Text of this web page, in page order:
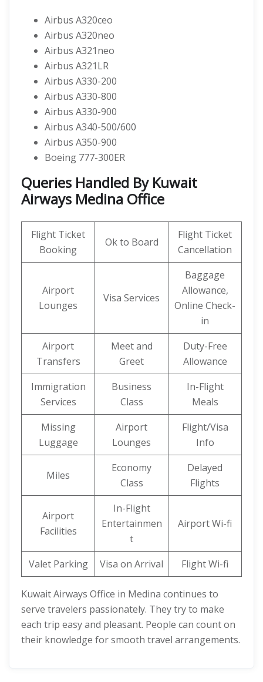
Airbus A320ceo
Airbus A320neo
Airbus A321neo
Airbus A321LR
Airbus A330-200
Airbus A330-800
Airbus A330-900
Airbus A340-500/600
Airbus A350-900
Boeing 777-300ER
Queries Handled By Kuwait
Airways Medina Office
Flight Ticket
Booking
Ok to Board
Flight Ticket
Cancellation
Airport
Lounges
Visa Services
Baggage
Allowance,
Online Check-
in
Airport
Transfers
Meet and
Greet
Duty-Free
Allowance
Immigration
Services
Business
Class
In-Flight
Meals
Missing
Luggage
Airport
Lounges
Flight/Visa
Info
Miles
Economy
Class
Delayed
Flights
Airport
Facilities
In-Flight
Entertainmen
t
Airport Wi-fi
Valet Parking Visa on Arrival Flight Wi-fi
Kuwait Airways Office in Medina continues to
serve travelers passionately. They try to make
each trip easy and pleasant. People can count on
their knowledge for smooth travel arrangements.